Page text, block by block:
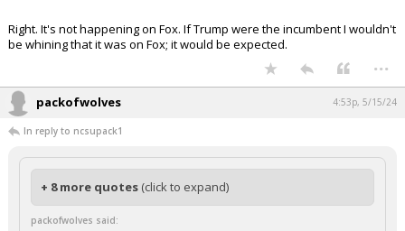
Right. It's not happening on Fox. If Trump were the incumbent I wouldn't
be whining that it was on Fox; it would be expected.
...
packofwolves 4:53p, 5/15/24
In reply to ncsupack1
+ 8 more quotes (click to expand)
packofwolves said: